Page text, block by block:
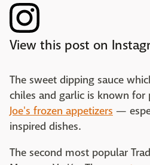
View this post on
The sweet dipping sauce
chiles and garlic is known
Joe's frozen appetizers —
inspired dishes.
The second most popular